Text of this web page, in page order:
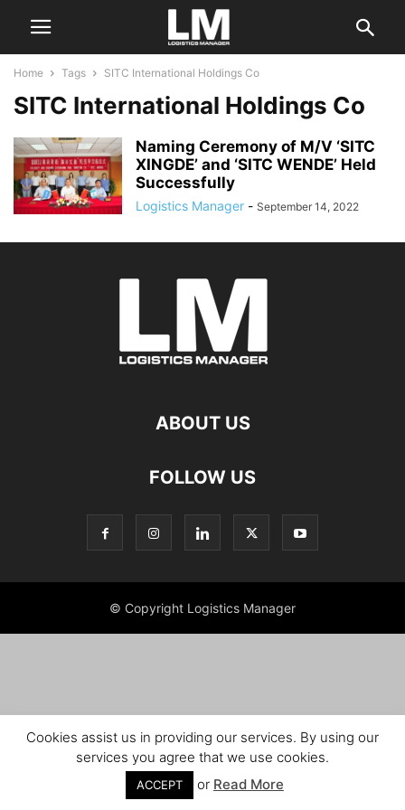
Home Tags SITC International Holdings Co
SITC International Holdings Co
Naming Ceremony of M/V ‘SITC
XINGDE’ and ‘SITC WENDE’ Held
Successfully
Logistics Manager - September 14, 2022
ABOUT US
FOLLOW US
© Copyright Logistics Manager
Cookies assist us in providing our services. By using our
services you agree that we use cookies.
ACCEPT or Read More